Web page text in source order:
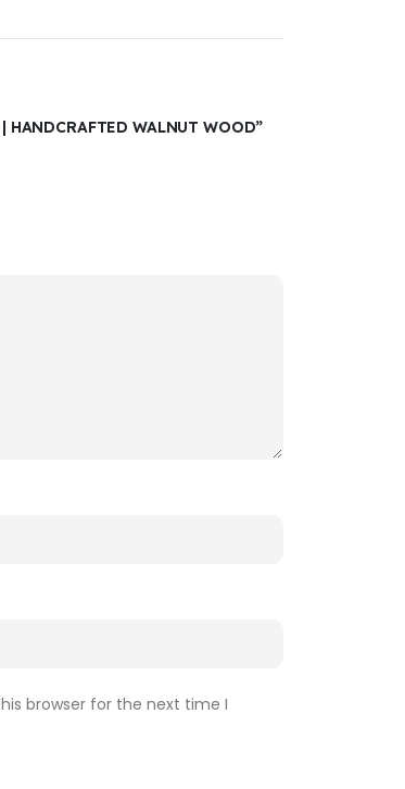
HANDCRAFTED WALNUT WOOD”
browser for the next time I